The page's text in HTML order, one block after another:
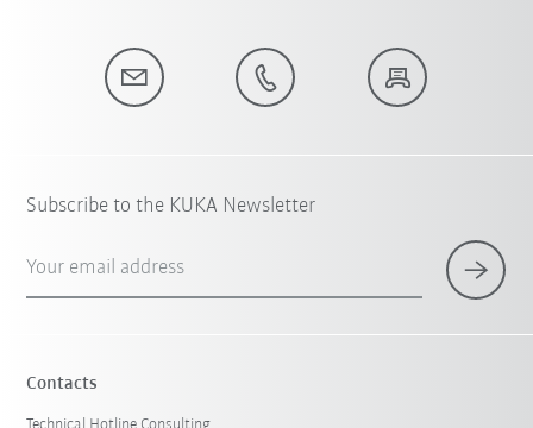
Subscribe to the KUKA Newsletter
Your email address
Contacts